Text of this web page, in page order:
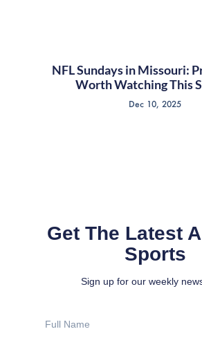
NFL Sundays in Missouri:
Worth Watching This
Dec 10, 2025
Get The Latest
Sports
Sign up for our weekly
Name